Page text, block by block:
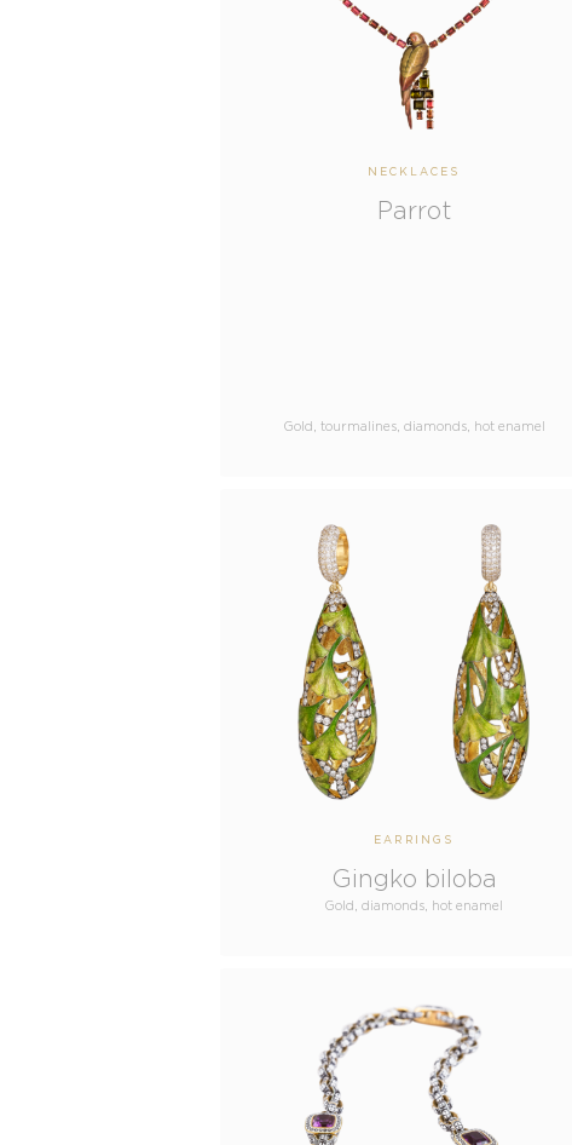
NECKLACES
Parrot
Gold, tourmalines, diamonds, hot enamel
EARRINGS
Gingko biloba
Gold, diamonds, hot enamel